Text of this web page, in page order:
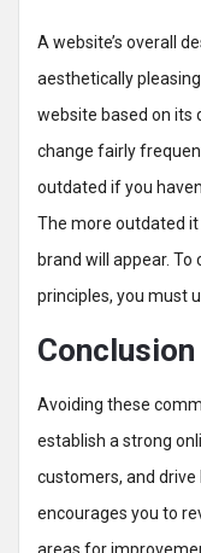
A website’s overall
aesthetically
website based on its
change fairly
outdated if you
The more outdated
brand will appear.
principles, you must
Conclusion
Avoiding these
establish a strong
customers, and
encourages you to